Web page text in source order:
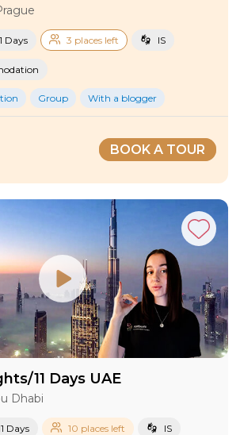
Days 3 places left IS
Group With a blogger
BOOK A TOUR
11 Days UAE
Dhabi
Days 10 places left IS